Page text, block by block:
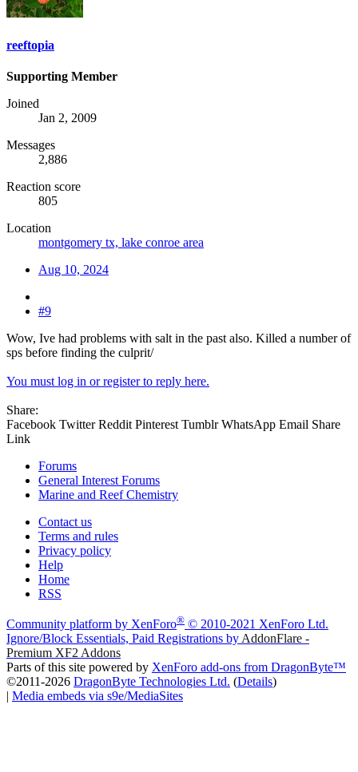
reeftopia
Supporting Member
Joined
Jan 2, 2009
Messages
2,886
Reaction score
805
Location
montgomery tx, lake conroe area
Aug 10, 2024
#9
Wow, Ive had problems with salt in the past also. Killed a number of
sps before finding the culprit/
You must log in or register to reply here.
Share:
Facebook Twitter Reddit Pinterest Tumblr WhatsApp Email Share
Link
Forums
General Interest Forums
Marine and Reef Chemistry
Contact us
Terms and rules
Privacy policy
Help
Home
RSS
Community platform by XenForo® © 2010-2021 XenForo Ltd.
Ignore/Block Essentials, Paid Registrations by AddonFlare -
Premium XF2 Addons
Parts of this site powered by XenForo add-ons from DragonByte™
©2011-2026 DragonByte Technologies Ltd. (Details)
| Media embeds via s9e/MediaSites